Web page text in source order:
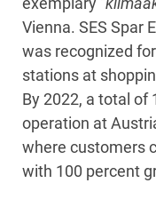
Vienna. SES Spar
was recognized
stations at
By 2022, a total of
operation at
where customers
with 100 percent